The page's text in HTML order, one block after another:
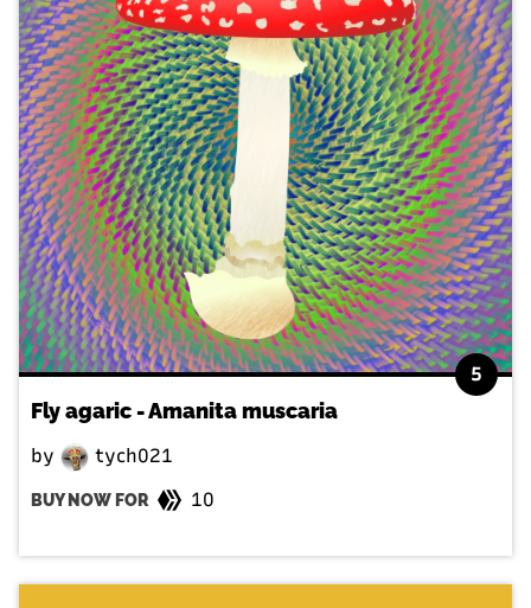
5
Fly agaric - Amanita muscaria
by tych021
BUY NOW FOR 10